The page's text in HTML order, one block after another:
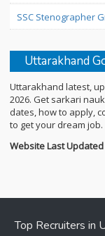
SSC Stenographer
Uttarakhand
Uttarakhand latest,
2026. Get sarkari
dates, how to apply,
to get your dream job.
Website Last Updated
Top Recruiters in